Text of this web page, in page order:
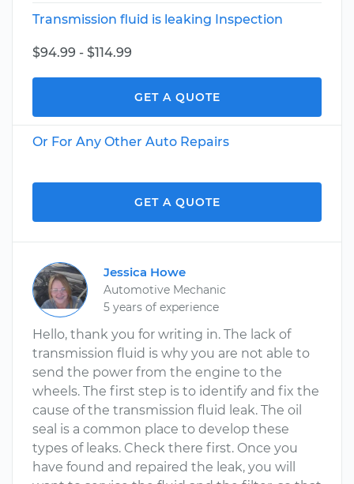
Transmission fluid is leaking Inspection
$94.99 - $114.99
GET A QUOTE
Or For Any Other Auto Repairs
GET A QUOTE
Jessica Howe
Automotive Mechanic
5 years of experience
Hello, thank you for writing in. The lack of
transmission fluid is why you are not able to
send the power from the engine to the
wheels. The first step is to identify and fix the
cause of the transmission fluid leak. The oil
seal is a common place to develop these
types of leaks. Check there first. Once you
have found and repaired the leak, you will